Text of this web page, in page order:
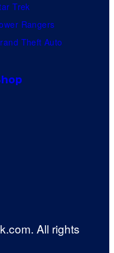
Trek
Rangers
Theft Auto
All rights